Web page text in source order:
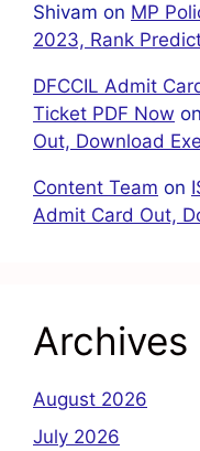
Shivam on MP
2023, Rank
DFCCIL Admit
Ticket PDF Now on
Out, Download
Content Team on
Admit Card Out,
Archives
August 2026
July 2026